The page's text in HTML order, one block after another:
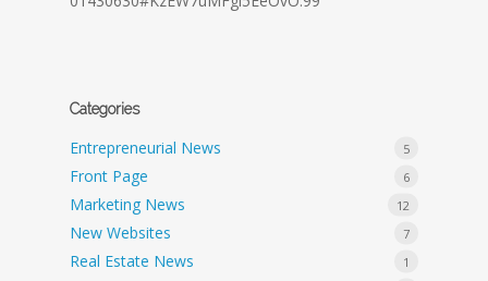
Categories
Entrepreneurial News 5
Front Page 6
Marketing News 12
New Websites 7
Real Estate News 1